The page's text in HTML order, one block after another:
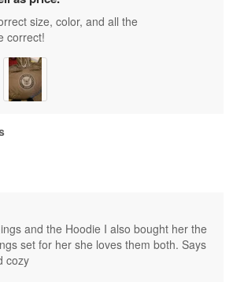
size, color, and all the
correct!
and the Hoodie I also bought her the
set for her she loves them both. Says
cozy